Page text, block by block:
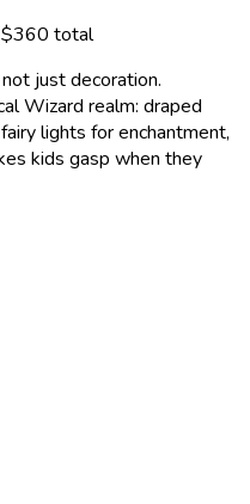
360 total
just decoration.
Wizard realm: draped
lights for enchantment,
kids gasp when they